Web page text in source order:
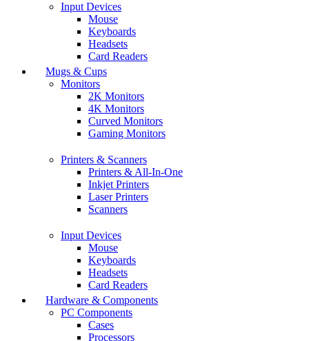
Input Devices
Mouse
Keyboards
Headsets
Card Readers
Mugs & Cups
Monitors
2K Monitors
4K Monitors
Curved Monitors
Gaming Monitors
Printers & Scanners
Printers & All-In-One
Inkjet Printers
Laser Printers
Scanners
Input Devices
Mouse
Keyboards
Headsets
Card Readers
Hardware & Components
PC Components
Cases
Processors